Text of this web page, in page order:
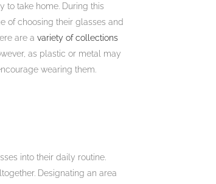
to take home. During this
of choosing their glasses and
are a variety of collections
as plastic or metal may
wearing them.
into their daily routine.
Designating an area